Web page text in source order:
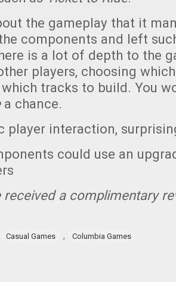
the gameplay that it
components and left
is a lot of depth to the
players, choosing
which tracks to build. You
a chance.
player interaction,
could use an
received a complimentary
Casual Games , Columbia Games